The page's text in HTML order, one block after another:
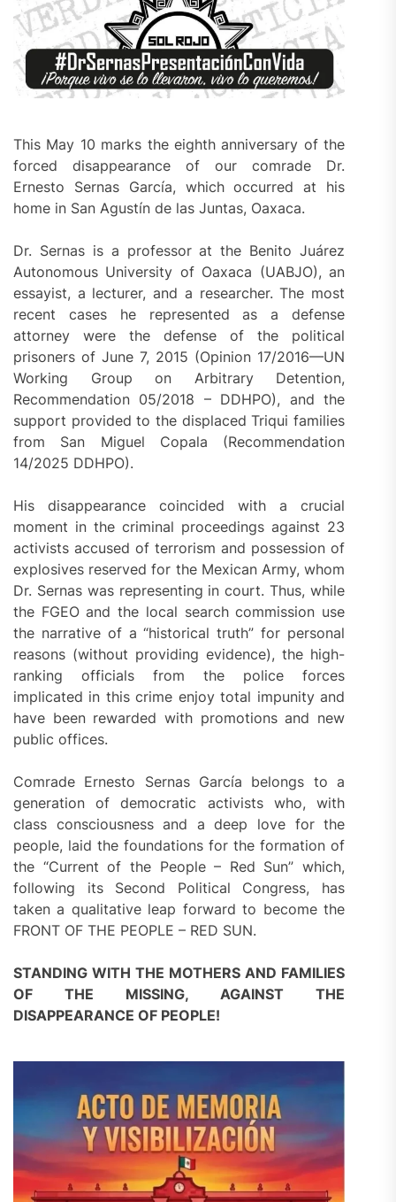
This May 10 marks the eighth anniversary of the
forced disappearance of our comrade Dr.
Ernesto Sernas García, which occurred at his
home in San Agustín de las Juntas, Oaxaca.
Dr. Sernas is a professor at the Benito Juárez
Autonomous University of Oaxaca (UABJO), an
essayist, a lecturer, and a researcher. The most
recent cases he represented as a defense
attorney were the defense of the political
prisoners of June 7, 2015 (Opinion 17/2016—UN
Working Group on Arbitrary Detention,
Recommendation 05/2018 – DDHPO), and the
support provided to the displaced Triqui families
from San Miguel Copala (Recommendation
14/2025 DDHPO).
His disappearance coincided with a crucial
moment in the criminal proceedings against 23
activists accused of terrorism and possession of
explosives reserved for the Mexican Army, whom
Dr. Sernas was representing in court. Thus, while
the FGEO and the local search commission use
the narrative of a “historical truth” for personal
reasons (without providing evidence), the high-
ranking officials from the police forces
implicated in this crime enjoy total impunity and
have been rewarded with promotions and new
public offices.
Comrade Ernesto Sernas García belongs to a
generation of democratic activists who, with
class consciousness and a deep love for the
people, laid the foundations for the formation of
the “Current of the People – Red Sun” which,
following its Second Political Congress, has
taken a qualitative leap forward to become the
FRONT OF THE PEOPLE – RED SUN.
STANDING WITH THE MOTHERS AND FAMILIES
OF THE MISSING, AGAINST THE
DISAPPEARANCE OF PEOPLE!